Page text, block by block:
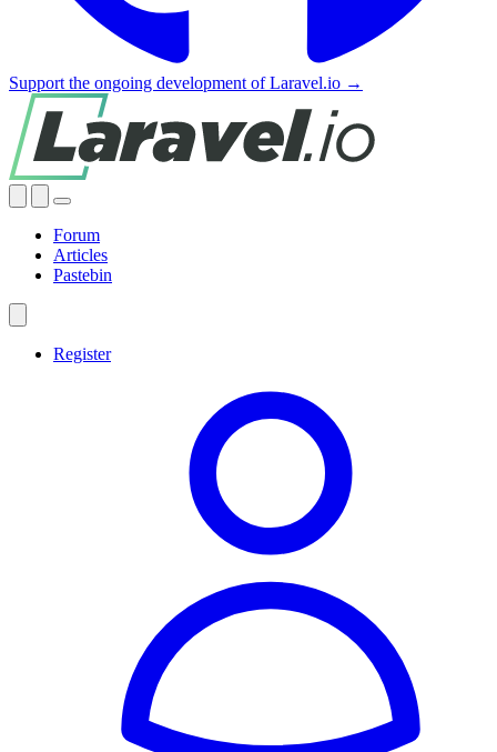
Support the ongoing development of Laravel.io →
Forum
Articles
Pastebin
Register